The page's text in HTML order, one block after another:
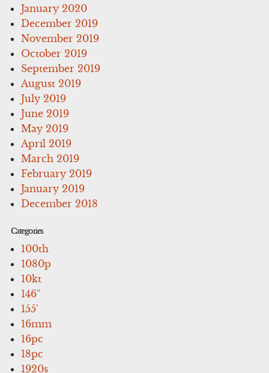
January 2020
December 2019
November 2019
October 2019
September 2019
August 2019
July 2019
June 2019
May 2019
April 2019
March 2019
February 2019
January 2019
December 2018
Categories
100th
1080p
10kt
146''
155'
16mm
16pc
18pc
1920s